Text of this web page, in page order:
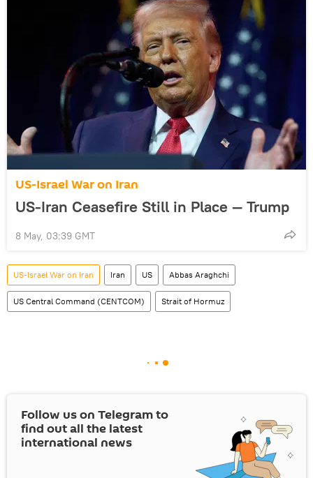
US-Israel War on Iran
US-Iran Ceasefire Still in Place — Trump
8 May, 03:39 GMT
US-Israel War on Iran Iran US Abbas Araghchi
US Central Command (CENTCOM) Strait of Hormuz
Follow us on Telegram to
find out all the latest
international news